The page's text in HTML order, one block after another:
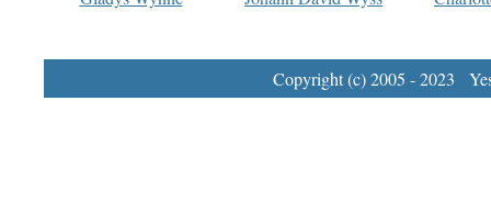
Copyright (c) 2005 - 2023